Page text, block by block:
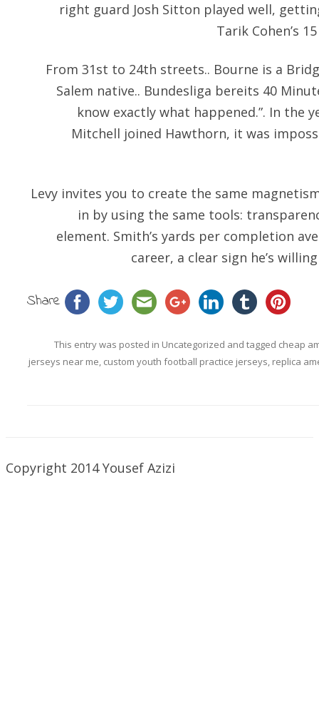
right guard Josh Sitton played well,
Tarik Cohen’s
From 31st to 24th streets.. Bourne is a
Salem native.. Bundesliga bereits 40
know exactly what happened.”. In the
Mitchell joined Hawthorn, it was
Levy invites you to create the same
in by using the same tools:
element. Smith’s yards per completion
career, a clear sign he’s
Share
This entry was posted in Uncategorized and tagged cheap
jerseys near me, custom youth football practice jerseys, replica
Copyright 2014 Yousef Azizi